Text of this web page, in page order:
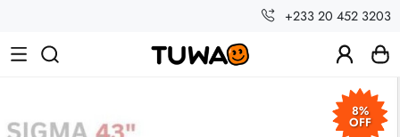
+233 20 452 3203
8%
OFF